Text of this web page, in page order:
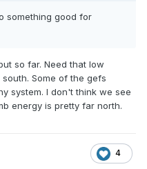
something good for
so far. Need that low
Some of the gefs
system. I don't think we see
energy is pretty far north.
4